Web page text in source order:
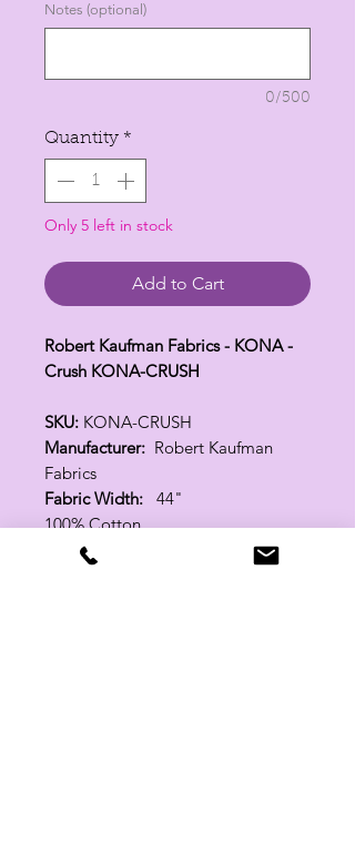
Notes (optional)
0/500
Quantity *
Only 5 left in stock
Add to Cart
Robert Kaufman Fabrics - KONA -
Crush KONA-CRUSH
SKU: KONA-CRUSH
Manufacturer: Robert Kaufman
Fabrics
Fabric Width: 44"
100% Cotton